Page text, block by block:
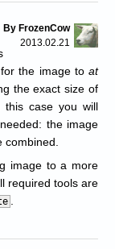
By FrozenCow
2013.02.21
the image to at
the exact size of
case you will
the image
image to a more
required tools are